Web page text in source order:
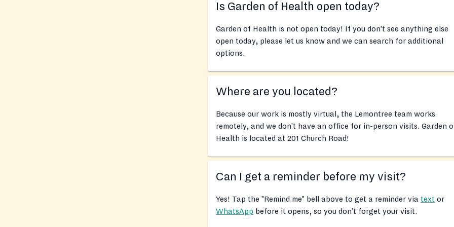
Is Garden of Health open today?
Garden of Health is not open today! If you don’t see anything else
open today, please let us know and we can search for additional
options.
Where are you located?
Because our work is mostly virtual, the Lemontree team works
remotely, and we don’t have an office for in-person visits. Garden
Health is located at 201 Church Road!
Can I get a reminder before my visit?
Yes! Tap the "Remind me" bell above to get a reminder via text or
WhatsApp before it opens, so you don’t forget your visit.